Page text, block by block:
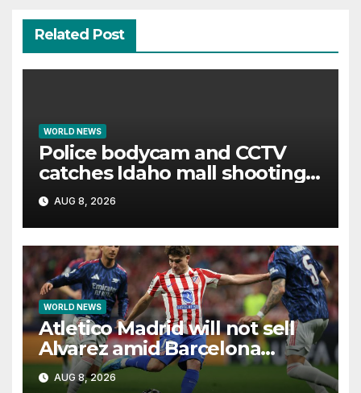
Related Post
WORLD NEWS
Police bodycam and CCTV
catches Idaho mall shooting
as it unfolds
AUG 8, 2026
WORLD NEWS
Atletico Madrid will not sell
Alvarez amid Barcelona
interest, says Simeone
AUG 8, 2026